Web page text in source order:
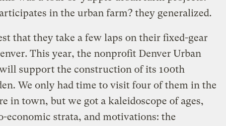
in the urban farm? they generalized.
that they take a few laps on their fixed-gear
This year, the nonprofit Denver Urban
support the construction of its 100th
We only had time to visit four of them in the
in town, but we got a kaleidoscope of ages,
economic strata, and motivations: the